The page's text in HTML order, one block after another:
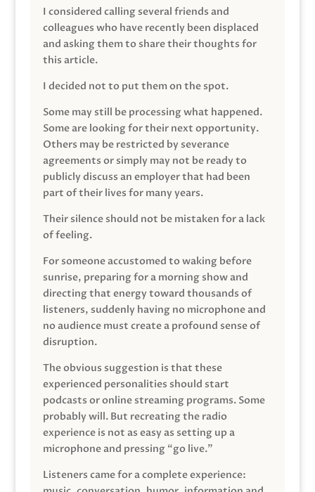
I considered calling several friends and
colleagues who have recently been displaced
and asking them to share their thoughts for
this article.
I decided not to put them on the spot.
Some may still be processing what happened.
Some are looking for their next opportunity.
Others may be restricted by severance
agreements or simply may not be ready to
publicly discuss an employer that had been
part of their lives for many years.
Their silence should not be mistaken for a lack
of feeling.
For someone accustomed to waking before
sunrise, preparing for a morning show and
directing that energy toward thousands of
listeners, suddenly having no microphone and
no audience must create a profound sense of
disruption.
The obvious suggestion is that these
experienced personalities should start
podcasts or online streaming programs. Some
probably will. But recreating the radio
experience is not as easy as setting up a
microphone and pressing “go live.”
Listeners came for a complete experience: